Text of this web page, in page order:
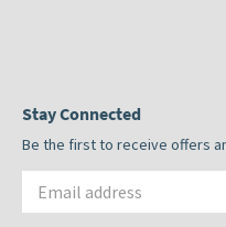
Stay Connected
Be the first to receive offers